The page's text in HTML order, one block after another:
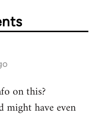
on this?
might have even